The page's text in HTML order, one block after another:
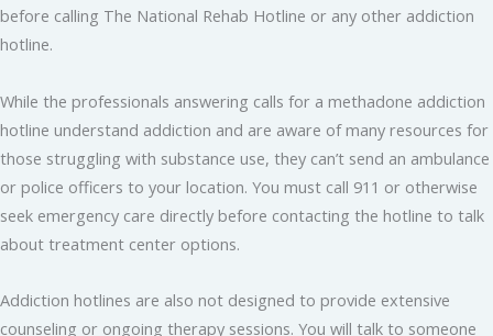
before calling The National Rehab Hotline or any other addiction
hotline.
While the professionals answering calls for a methadone addiction
hotline understand addiction and are aware of many resources for
those struggling with substance use, they can’t send an ambulance
or police officers to your location. You must call 911 or otherwise
seek emergency care directly before contacting the hotline to talk
about treatment center options.
Addiction hotlines are also not designed to provide extensive
counseling or ongoing therapy sessions. You will talk to someone